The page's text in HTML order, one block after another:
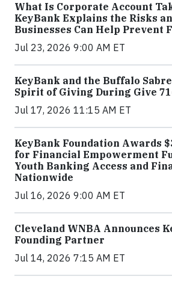
What Is Corporate Account
KeyBank Explains the Risks
Businesses Can Help Prevent
Jul 23, 2026 9:00 AM ET
KeyBank and the Buffalo
Spirit of Giving During Give
Jul 17, 2026 11:15 AM ET
KeyBank Foundation Awards
for Financial Empowerment
Youth Banking Access and
Nationwide
Jul 16, 2026 9:00 AM ET
Cleveland WNBA Announces
Founding Partner
Jul 14, 2026 7:15 AM ET